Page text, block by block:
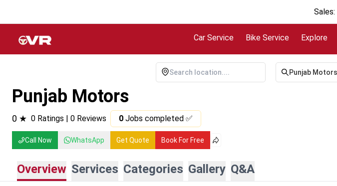
Sales:
Car Service Bike Service Explore
Punjab Motors
0 ★ 0 Ratings | 0 Reviews 0 Jobs completed ✅
Call Now WhatsApp Get Quote Book For Free
Overview Services Categories Gallery Q&A